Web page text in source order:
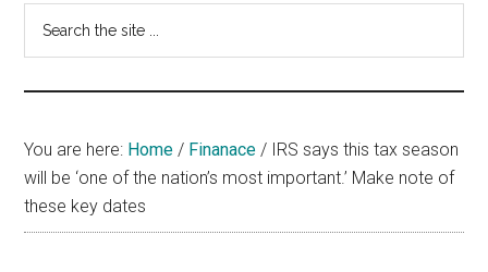
vs
401k
You are here: Home / Finanace / IRS says this tax season
will be ‘one of the nation’s most important.’ Make note of
these key dates